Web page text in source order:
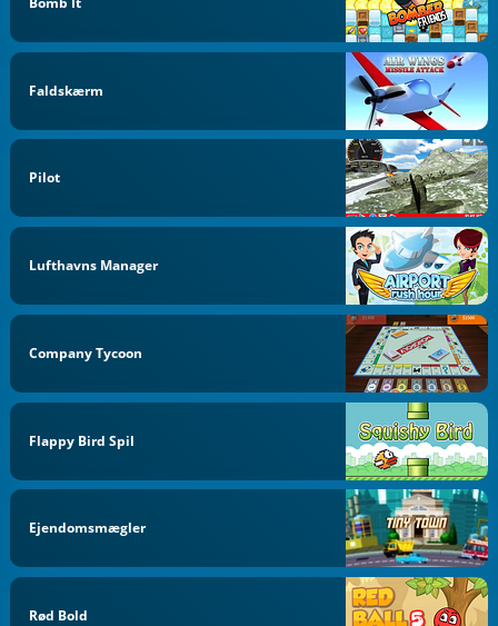
Faldskærm
Pilot
Lufthavns Manager
Company Tycoon
Flappy Bird Spil
Ejendomsmægler
Rød Bold